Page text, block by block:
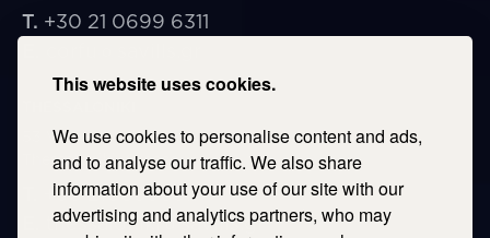
This website uses cookies.
We use cookies to personalise content and ads,
and to analyse our traffic. We also share
information about your use of our site with our
advertising and analytics partners, who may
T. +30 21 0699 6311
53 Vasileos Irakleiou & Karolou Ntil Str. 54623
Thessaloniki, Greece
+30 2106996311
thessaloniki@savills.gr